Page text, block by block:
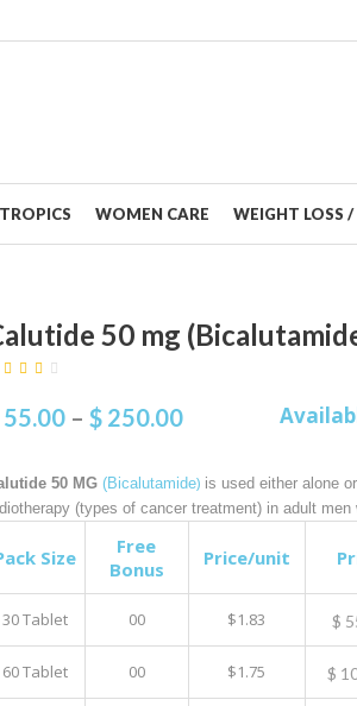
WOMEN CARE WEIGHT LOSS /
50 mg
– $250.00
50 MG (Bicalutamide)is used either alone
(types of cancer treatment) in adult
Size
Free
Bonus
Price/unit
30 Tablet 00 $1.83 $
60 Tablet 00 $1.75 $